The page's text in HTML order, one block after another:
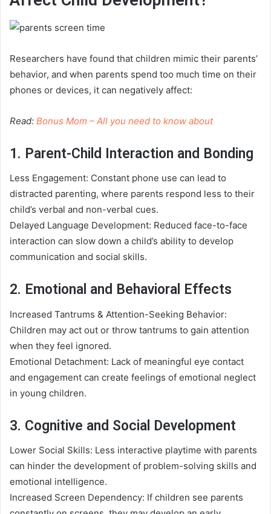
Researchers have found that children mimic their parents’
behavior, and when parents spend too much time on their
phones or devices, it can negatively affect:
Read: Bonus Mom – All you need to know about
1. Parent-Child Interaction and Bonding
Less Engagement: Constant phone use can lead to
distracted parenting, where parents respond less to their
child’s verbal and non-verbal cues.
Delayed Language Development: Reduced face-to-face
interaction can slow down a child’s ability to develop
communication and social skills.
2. Emotional and Behavioral Effects
Increased Tantrums & Attention-Seeking Behavior:
Children may act out or throw tantrums to gain attention
when they feel ignored.
Emotional Detachment: Lack of meaningful eye contact
and engagement can create feelings of emotional neglect
in young children.
3. Cognitive and Social Development
Lower Social Skills: Less interactive playtime with parents
can hinder the development of problem-solving skills and
emotional intelligence.
Increased Screen Dependency: If children see parents